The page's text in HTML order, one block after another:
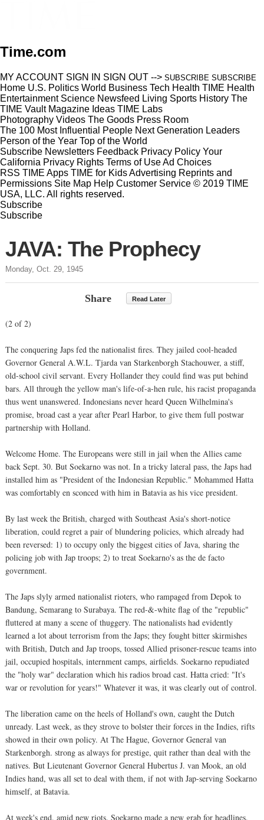
Time.com
MY ACCOUNT SIGN IN SIGN OUT --> SUBSCRIBE SUBSCRIBE
Home U.S. Politics World Business Tech Health TIME Health
Entertainment Science Newsfeed Living Sports History The
TIME Vault Magazine Ideas TIME Labs
Photography Videos The Goods Press Room
The 100 Most Influential People Next Generation Leaders
Person of the Year Top of the World
Subscribe Newsletters Feedback Privacy Policy Your
California Privacy Rights Terms of UseAd Choices
RSS TIME Apps TIME for KidsAdvertising Reprints and
Permissions Site Map Help Customer Service © 2019 TIME
USA, LLC. All rights reserved.
Subscribe
Subscribe
JAVA: The Prophecy
Monday, Oct. 29, 1945
Share Read Later
(2 of 2)
The conquering Japs fed the nationalist fires. They jailed cool-headed
Governor General A.W.L. Tjarda van Starkenborgh Stachouwer, a stiff,
old-school civil servant. Every Hollander they could find was put behind
bars. All through the yellow man's life-of-a-hen rule, his racist propaganda
thus went unanswered. Indonesians never heard Queen Wilhelmina's
promise, broad cast a year after Pearl Harbor, to give them full postwar
partnership with Holland.
Welcome Home. The Europeans were still in jail when the Allies came
back Sept. 30. But Soekarno was not. In a tricky lateral pass, the Japs had
installed him as "President of the Indonesian Republic." Mohammed Hatta
was comfortably en sconced with him in Batavia as his vice president.
By last week the British, charged with Southeast Asia's short-notice
liberation, could regret a pair of blundering policies, which already had
been reversed: 1) to occupy only the biggest cities of Java, sharing the
policing job with Jap troops; 2) to treat Soekarno's as the de facto
government.
The Japs slyly armed nationalist rioters, who rampaged from Depok to
Bandung, Semarang to Surabaya. The red-&-white flag of the "republic"
fluttered at many a scene of thuggery. The nationalists had evidently
learned a lot about terrorism from the Japs; they fought bitter skirmishes
with British, Dutch and Jap troops, tossed Allied prisoner-rescue teams into
jail, occupied hospitals, internment camps, airfields. Soekarno repudiated
the "holy war" declaration which his radios broad cast. Hatta cried: "It's
war or revolution for years!" Whatever it was, it was clearly out of control.
The liberation came on the heels of Holland's own, caught the Dutch
unready. Last week, as they strove to bolster their forces in the Indies, rifts
showed in their own policy. At The Hague, Governor General van
Starkenborgh. strong as always for prestige, quit rather than deal with the
natives. But Lieutenant Governor General Hubertus J. van Mook, an old
Indies hand, was all set to deal with them, if not with Jap-serving Soekarno
himself, at Batavia.
At week's end, amid new riots, Soekarno made a new grab for headlines,